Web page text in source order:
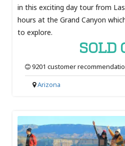
in this exciting day tour from
hours at the Grand Canyon
to explore.
SOLD
9201 customer
Arizona